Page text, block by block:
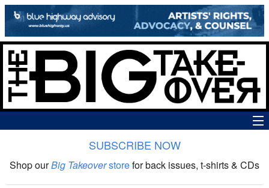
The Big Takeover Show
SUBSCRIBE NOW
Shop ourBig Takeoverstorefor back issues, t-shirts & CDs